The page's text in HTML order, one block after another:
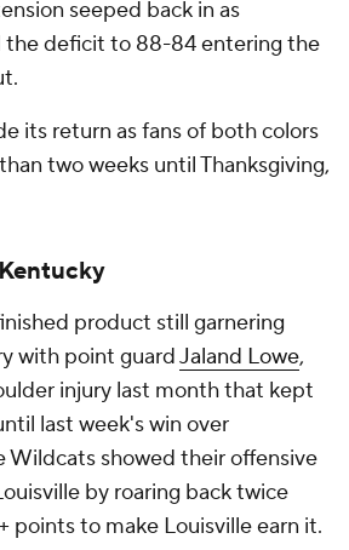
seeped back in as
deficit to 88-84 entering the
its return as fans of both colors
two weeks until Thanksgiving,
product still garnering
with point guardJaland Lowe,
injury last month that kept
last week's win over
Wildcats showed their offensive
by roaring back twice
points to make Louisville earn it.